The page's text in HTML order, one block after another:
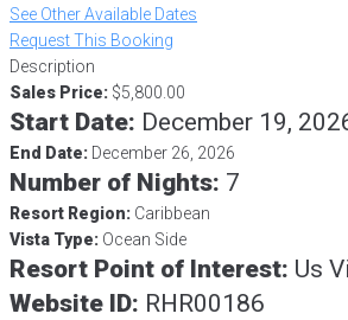
See Other Available Dates
Request This Booking
Description
Sales Price: $5,800.00
Start Date: December 19,
End Date: December 26, 2026
Number of Nights: 7
Resort Region: Caribbean
Vista Type: Ocean Side
Resort Point of Interest: Us
Website ID: RHR00186